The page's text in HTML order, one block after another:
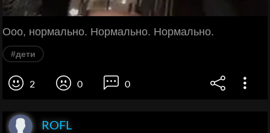
Ооо, нормально. Нормально. Нормально.
#дети
2 0 0
ROFL